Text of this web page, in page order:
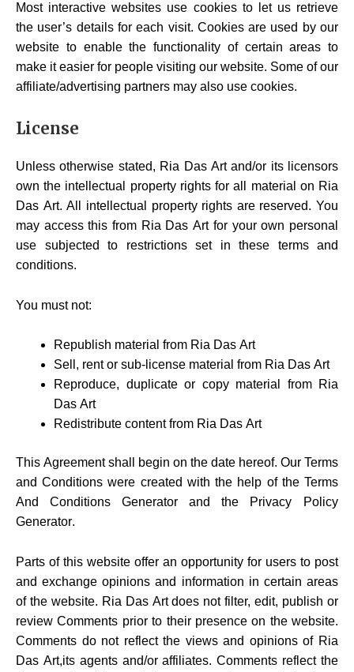
Most interactive websites use cookies to let us retrieve
the user’s details for each visit. Cookies are used by our
website to enable the functionality of certain areas to
make it easier for people visiting our website. Some of our
affiliate/advertising partners may also use cookies.
License
Unless otherwise stated, Ria Das Art and/or its licensors
own the intellectual property rights for all material on Ria
Das Art. All intellectual property rights are reserved. You
may access this from Ria Das Art for your own personal
use subjected to restrictions set in these terms and
conditions.
You must not:
Republish material from Ria Das Art
Sell, rent or sub-license material from Ria Das Art
Reproduce, duplicate or copy material from Ria
Das Art
Redistribute content from Ria Das Art
This Agreement shall begin on the date hereof. Our Terms
and Conditions were created with the help of the Terms
And Conditions Generator and the
Privacy Policy
Generator.
Parts of this website offer an opportunity for users to post
and exchange opinions and information in certain areas
of the website. Ria Das Art does not filter, edit, publish or
review Comments prior to their presence on the website.
Comments do not reflect the views and opinions of Ria
Das Art,its agents and/or affiliates. Comments reflect the